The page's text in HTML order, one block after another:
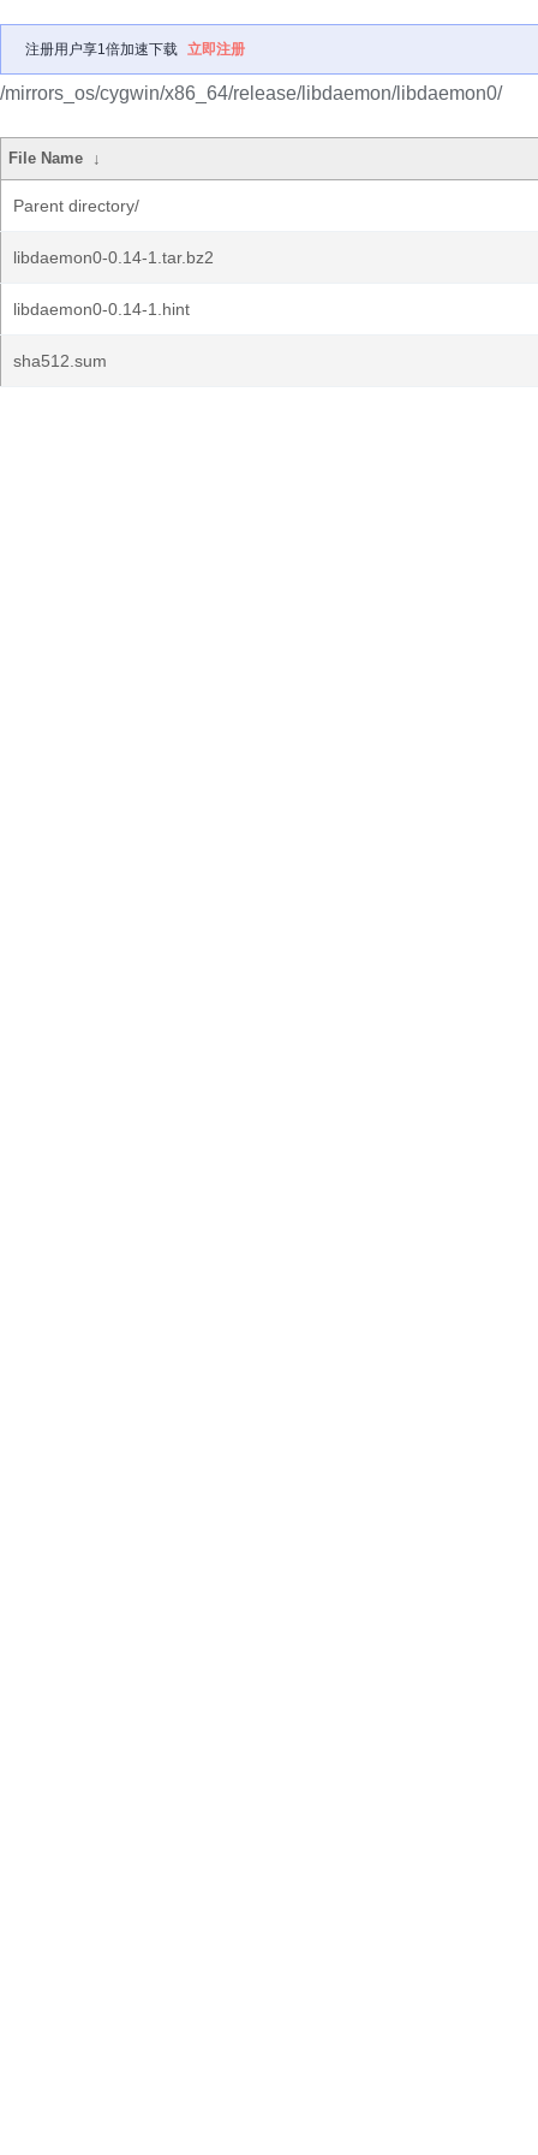
注册用户享1倍加速下载 立即注册
/mirrors_os/cygwin/x86_64/release/libdaemon/libdaemon0/
File Name ↓
Parent directory/
libdaemon0-0.14-1.tar.bz2
libdaemon0-0.14-1.hint
sha512.sum